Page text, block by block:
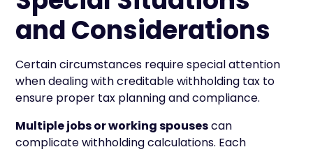
and Considerations
Certain circumstances require special attention
when dealing with creditable withholding tax to
ensure proper tax planning and compliance.
Multiple jobs or working spousescan
complicate withholding calculations. Each